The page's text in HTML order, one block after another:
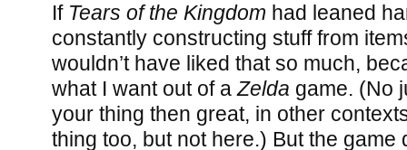
If Tears of the Kingdom had leaned
constantly constructing stuff from
wouldn’t have liked that so much,
what I want out of aZelda game. (No
your thing then great, in other
thing too, but not here.) But the game